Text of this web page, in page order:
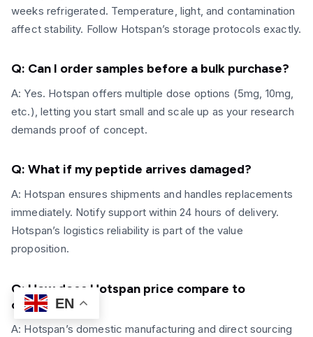
weeks refrigerated. Temperature, light, and contamination
affect stability. Follow Hotspan’s storage protocols exactly.
Q: Can I order samples before a bulk purchase?
A: Yes. Hotspan offers multiple dose options (5mg, 10mg,
etc.), letting you start small and scale up as your research
demands proof of concept.
Q: What if my peptide arrives damaged?
A: Hotspan ensures shipments and handles replacements
immediately. Notify support within 24 hours of delivery.
Hotspan’s logistics reliability is part of the value
proposition.
Q: How does Hotspan price compare to
competitors?
A: Hotspan’s domestic manufacturing and direct sourcing
EN